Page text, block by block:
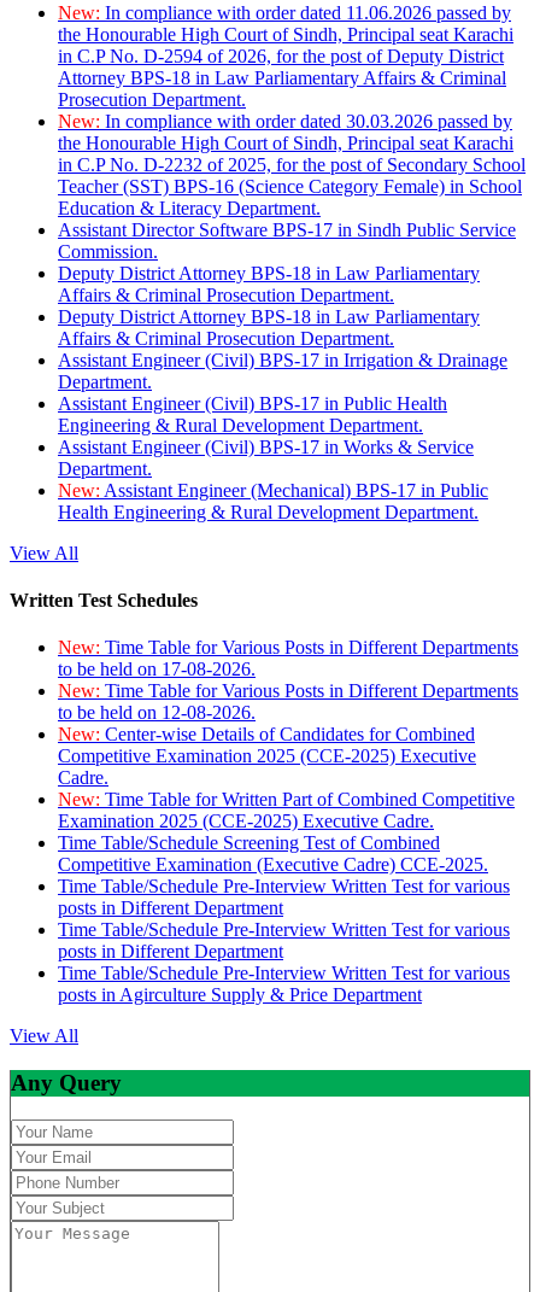
New: In compliance with order dated 11.06.2026 passed by
the Honourable High Court of Sindh, Principal seat Karachi
in C.P No. D-2594 of 2026, for the post of Deputy District
Attorney BPS-18 in Law Parliamentary Affairs & Criminal
Prosecution Department.
New: In compliance with order dated 30.03.2026 passed by
the Honourable High Court of Sindh, Principal seat Karachi
in C.P No. D-2232 of 2025, for the post of Secondary School
Teacher (SST) BPS-16 (Science Category Female) in School
Education & Literacy Department.
Assistant Director Software BPS-17 in Sindh Public Service
Commission.
Deputy District Attorney BPS-18 in Law Parliamentary
Affairs & Criminal Prosecution Department.
Deputy District Attorney BPS-18 in Law Parliamentary
Affairs & Criminal Prosecution Department.
Assistant Engineer (Civil) BPS-17 in Irrigation & Drainage
Department.
Assistant Engineer (Civil) BPS-17 in Public Health
Engineering & Rural Development Department.
Assistant Engineer (Civil) BPS-17 in Works & Service
Department.
New: Assistant Engineer (Mechanical) BPS-17 in Public
Health Engineering & Rural Development Department.
View All
Written Test Schedules
New: Time Table for Various Posts in Different Departments
to be held on 17-08-2026.
New: Time Table for Various Posts in Different Departments
to be held on 12-08-2026.
New: Center-wise Details of Candidates for Combined
Competitive Examination 2025 (CCE-2025) Executive
Cadre.
New: Time Table for Written Part of Combined Competitive
Examination 2025 (CCE-2025) Executive Cadre.
Time Table/Schedule Screening Test of Combined
Competitive Examination (Executive Cadre) CCE-2025.
Time Table/Schedule Pre-Interview Written Test for various
posts in Different Department
Time Table/Schedule Pre-Interview Written Test for various
posts in Different Department
Time Table/Schedule Pre-Interview Written Test for various
posts in Agirculture Supply & Price Department
View All
Any Query